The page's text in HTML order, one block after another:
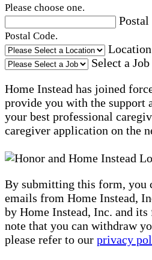
Please choose one.
Postal
Postal Code.
Location
Select a Job
Home Instead has joined
provide you with the support
your best professional
caregiver application on the
By submitting this form, you
emails from Home Instead,
by Home Instead, Inc. and its
note that you can withdraw
please refer to our privacy